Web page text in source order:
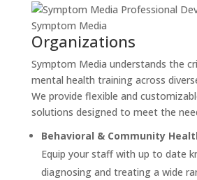
Organizations
Symptom Media understands the
mental health training across
We provide flexible and
solutions designed to meet the
Behavioral & Community
Equip your staff with up to date
diagnosing and treating a wide